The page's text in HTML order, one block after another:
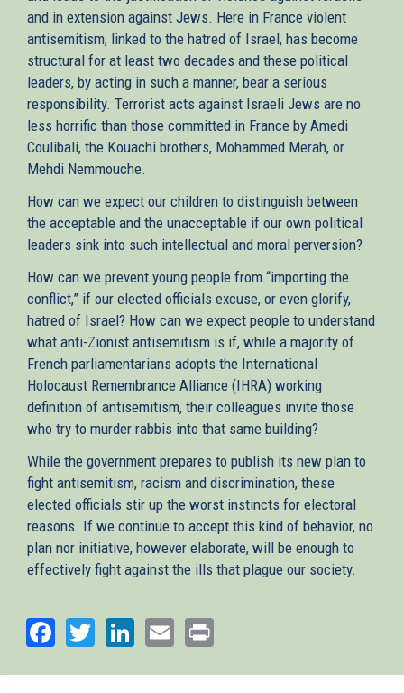
and in extension against Jews. Here in France violent
antisemitism, linked to the hatred of Israel, has become
structural for at least two decades and these political
leaders, by acting in such a manner, bear a serious
responsibility. Terrorist acts against Israeli Jews are no
less horrific than those committed in France by Amedi
Coulibali, the Kouachi brothers, Mohammed Merah, or
Mehdi Nemmouche.
How can we expect our children to distinguish between
the acceptable and the unacceptable if our own political
leaders sink into such intellectual and moral perversion?
How can we prevent young people from “importing the
conflict,” if our elected officials excuse, or even glorify,
hatred of Israel? How can we expect people to understand
what anti-Zionist antisemitism is if, while a majority of
French parliamentarians adopts the International
Holocaust Remembrance Alliance (IHRA) working
definition of antisemitism, their colleagues invite those
who try to murder rabbis into that same building?
While the government prepares to publish its new plan to
fight antisemitism, racism and discrimination, these
elected officials stir up the worst instincts for electoral
reasons. If we continue to accept this kind of behavior, no
plan nor initiative, however elaborate, will be enough to
effectively fight against the ills that plague our society.
Facebook
TwitterLinkedIn
Email